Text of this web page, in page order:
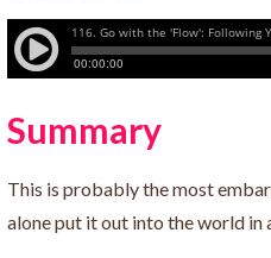
Summary
This is probably the most
alone put it out into the world in